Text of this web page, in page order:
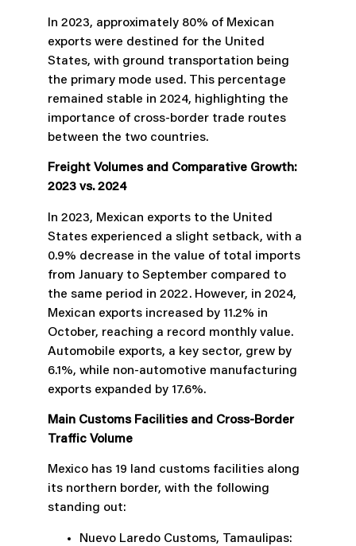
In 2023, approximately 80% of Mexican
exports were destined for the United
States, with ground transportation being
the primary mode used. This percentage
remained stable in 2024, highlighting the
importance of cross-border trade routes
between the two countries.
Freight Volumes and Comparative Growth:
2023 vs. 2024
In 2023, Mexican exports to the United
States experienced a slight setback, with a
0.9% decrease in the value of total imports
from January to September compared to
the same period in 2022. However, in 2024,
Mexican exports increased by 11.2% in
October, reaching a record monthly value.
Automobile exports, a key sector, grew by
6.1%, while non-automotive manufacturing
exports expanded by 17.6%.
Main Customs Facilities and Cross-Border
Traffic Volume
Mexico has 19 land customs facilities along
its northern border, with the following
standing out:
Nuevo Laredo Customs, Tamaulipas: